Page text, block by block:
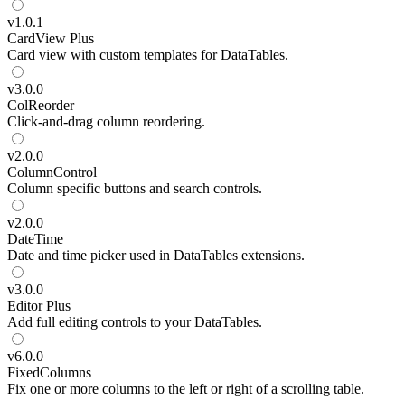
v1.0.1
CardView Plus
Card view with custom templates for DataTables.
v3.0.0
ColReorder
Click-and-drag column reordering.
v2.0.0
ColumnControl
Column specific buttons and search controls.
v2.0.0
DateTime
Date and time picker used in DataTables extensions.
v3.0.0
EditorPlus
Add full editing controls to your DataTables.
v6.0.0
FixedColumns
Fix one or more columns to the left or right of a scrolling table.